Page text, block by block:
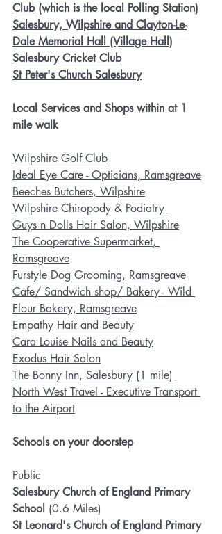
Club (which is the local Polling Station)
Salesbury, Wilpshire and Clayton-Le-
Dale Memorial Hall (Village Hall)
Salesbury Cricket Club
St Peter's Church Salesbury
Local Services and Shops within at 1
mile walk
Wilpshire Golf Club
Ideal Eye Care - Opticians, Ramsgreave
Beeches Butchers, Wilpshire
Wilpshire Chiropody & Podiatry
Guys n Dolls Hair Salon, Wilpshire
The Cooperative Supermarket,
Ramsgreave
Furstyle Dog Grooming, Ramsgreave
Cafe/ Sandwich shop/ Bakery - Wild
Flour Bakery, Ramsgreave
Empathy Hair and Beauty
Cara Louise Nails and Beauty
Exodus Hair Salon
The Bonny Inn, Salesbury (1 mile)
North West Travel - Executive Transport
to the Airport
Schools on your doorstep
Public
Salesbury Church of England Primary
School (0.6 Miles)
St Leonard's Church of England Primary